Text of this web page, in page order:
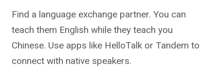
Find a language exchange partner. You can
teach them English while they teach you
Chinese. Use apps like HelloTalk or Tandem to
connect with native speakers.